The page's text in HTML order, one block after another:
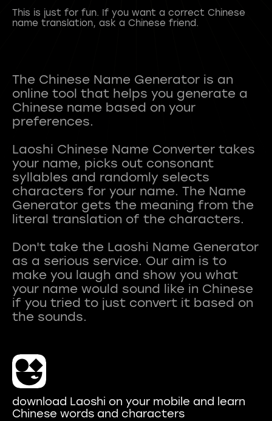
This is just for fun. If you want a correct Chinese
name translation, ask a Chinese friend.
The Chinese Name Generator is an
online tool that helps you generate a
Chinese name based on your
preferences.
Laoshi Chinese Name Converter takes
your name, picks out consonant
syllables and randomly selects
characters for your name. The Name
Generator gets the meaning from the
literal translation of the characters.
Don't take the Laoshi Name Generator
as a serious service. Our aim is to
make you laugh and show you what
your name would sound like in Chinese
if you tried to just convert it based on
download Laoshi on your mobile and learn
Chinese words and characters